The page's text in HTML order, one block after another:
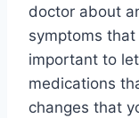
doctor about
symptoms
important to
medications
changes that